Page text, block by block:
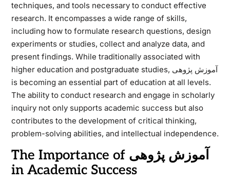
techniques, and tools necessary to conduct effective
research. It encompasses a wide range of skills,
including how to formulate research questions, design
experiments or studies, collect and analyze data, and
present findings. While traditionally associated with
higher education and postgraduate studies, آموزش پژوهی
is becoming an essential part of education at all levels.
The ability to conduct research and engage in scholarly
inquiry not only supports academic success but also
contributes to the development of critical thinking,
problem-solving abilities, and intellectual independence.
The Importance of آموزش پژوهی
in Academic Success